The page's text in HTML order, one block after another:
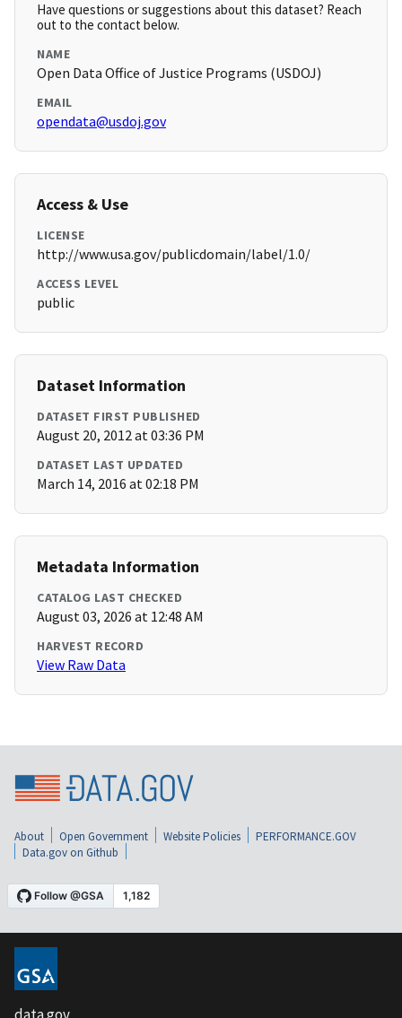
Have questions or suggestions about this dataset? Reach
out to the contact below.
NAME
Open Data Office of Justice Programs (USDOJ)
EMAIL
opendata@usdoj.gov
Access & Use
LICENSE
http://www.usa.gov/publicdomain/label/1.0/
ACCESS LEVEL
public
Dataset Information
DATASET FIRST PUBLISHED
August 20, 2012 at 03:36 PM
DATASET LAST UPDATED
March 14, 2016 at 02:18 PM
Metadata Information
CATALOG LAST CHECKED
August 03, 2026 at 12:48 AM
HARVEST RECORD
View Raw Data
About Open Government Website Policies
PERFORMANCE.GOV
Data.gov on Github